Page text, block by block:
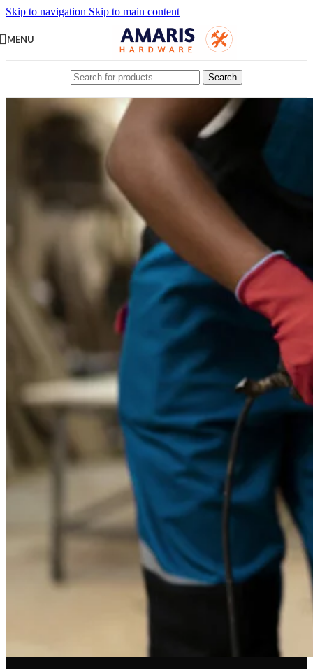
Skip to navigation Skip to main content
MENU
Search